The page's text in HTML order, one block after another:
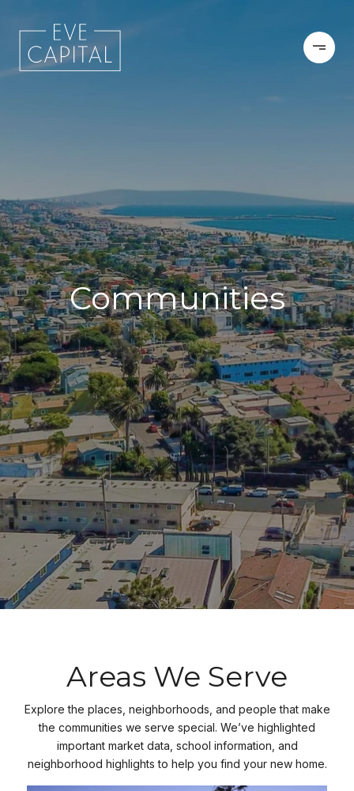
Communities
Areas We Serve
Explore the places, neighborhoods, and people that make
the communities we serve special. We’ve highlighted
important market data, school information, and
neighborhood highlights to help you find your new home.